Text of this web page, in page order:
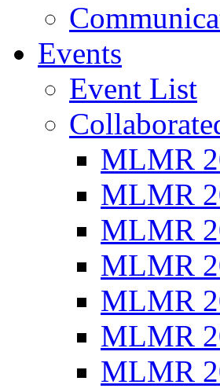
Events
Event List
MLMR
MLMR
MLMR
MLMR
MLMR
MLMR
MLMR